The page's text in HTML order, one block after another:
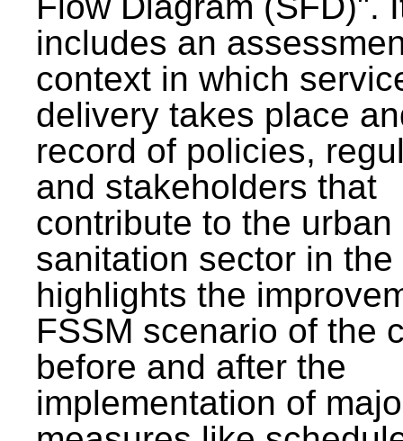
includes an
context in which
delivery takes place
record of policies,
and stakeholders that
contribute to the urban
sanitation sector in the
highlights the
FSSM scenario of the
before and after the
implementation of